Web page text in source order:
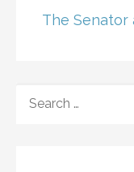
The
FOR: